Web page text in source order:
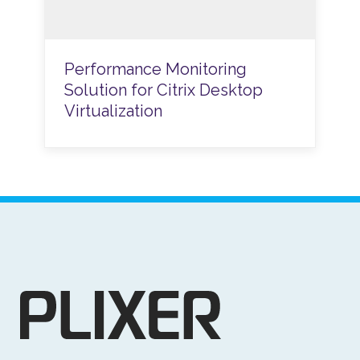
Performance Monitoring
Solution for Citrix Desktop
Virtualization